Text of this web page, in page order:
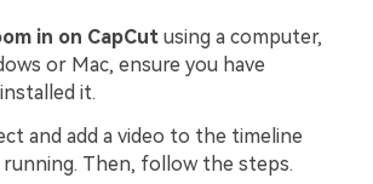
in on CapCut using a computer,
or Mac, ensure you have
it.
and add a video to the timeline
running. Then, follow the steps.